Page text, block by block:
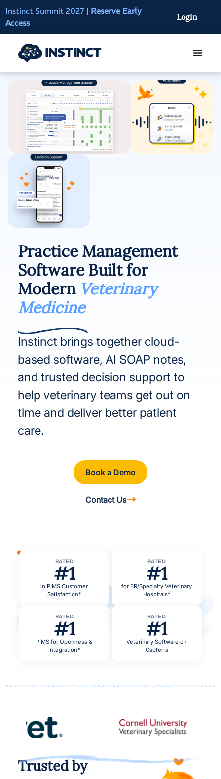
Instinct Summit 2027 | Reserve Early
Access
AI Clinical
On-Demand
Login
Practice Management
Software Built for
Modern Veterinary
Medicine
Instinct brings together cloud-
based software, AI SOAP notes,
and trusted decision support to
help veterinary teams get out on
time and deliver better patient
care.
Book a Demo
Contact Us
RATED
#1
in PIMS Customer
Satisfaction*
RATED
#1
for ER/Specialty Veterinary
Hospitals*
RATED
#1
PIMS for Openness &
Integration*
RATED
#1
Veterinary Software on
Capterra
Trusted by